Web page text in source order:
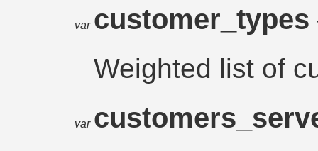
var customer_types
Weighted list of
var